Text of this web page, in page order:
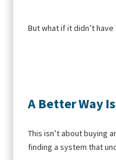
But what if it didn’t
A Better Way
This isn’t about buying
finding a system that